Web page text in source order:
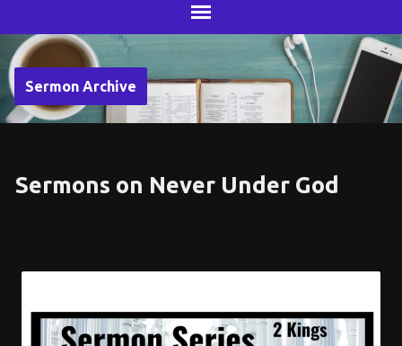
Sermon Archive
Sermons on Never Under God